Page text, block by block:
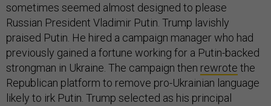
sometimes seemed almost designed to please
Russian President Vladimir Putin. Trump lavishly
praised Putin. He hired a campaign manager who had
previously gained a fortune working for a Putin-backed
strongman in Ukraine. The campaign then rewrote the
Republican platform to remove pro-Ukrainian language
likely to irk Putin. Trump selected as his principal